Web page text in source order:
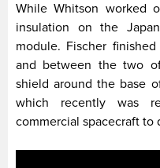
While Whitson worked
insulation on the
module. Fischer
and between the two
shield around the base
which recently was
commercial spacecraft to